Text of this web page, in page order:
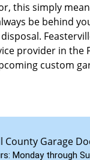
this simply
be behind
provider in the
custom
County Garage
Monday through